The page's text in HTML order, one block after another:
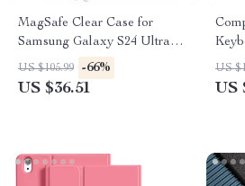
MagSafe Clear Case for
Samsung Galaxy S24 Ultra
with Screen Protector
US $105.99 -66%
US $36.51
– 68
US
US